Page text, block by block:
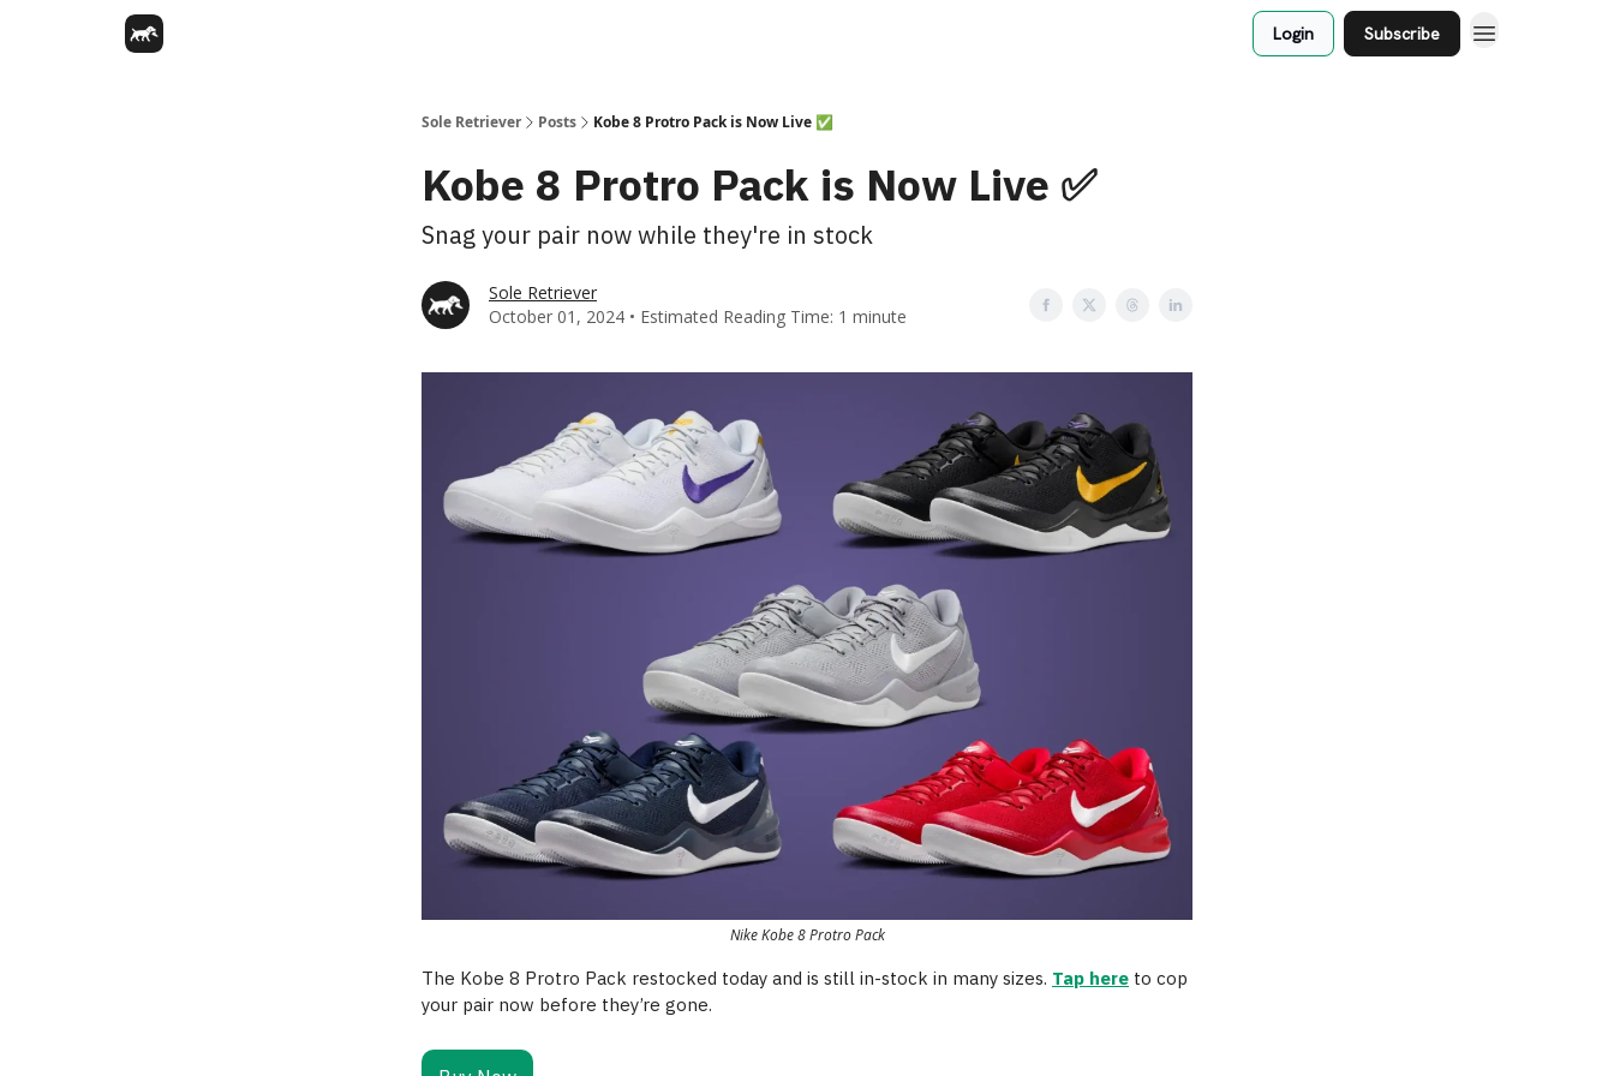
Login Subscribe
Sole Retriever Posts Kobe 8 Protro Pack is Now Live ✅
Kobe 8 Protro Pack is Now Live ✅
Snag your pair now while they're in stock
Sole Retriever
October 01, 2024 • Estimated Reading Time: 1 minute
Nike Kobe 8 Protro Pack
The Kobe 8 Protro Pack restocked today and is still in-stock in many sizes. Tap here to cop
your pair now before they’re gone.